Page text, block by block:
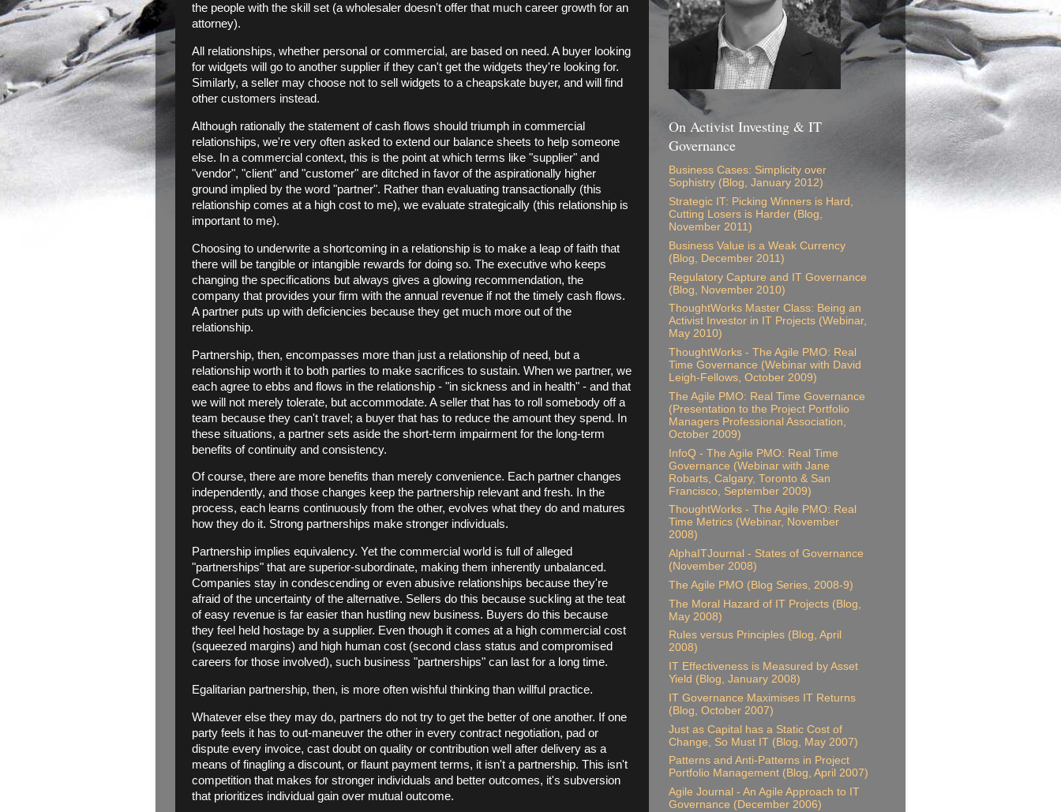
the people with the skill set (a wholesaler doesn't offer that much career growth for an
attorney).
All relationships, whether personal or commercial, are based on need. A buyer looking
for widgets will go to another supplier if they can't get the widgets they're looking for.
Similarly, a seller may choose not to sell widgets to a cheapskate buyer, and will find
other customers instead.
Although rationally the statement of cash flows should triumph in commercial
relationships, we're very often asked to extend our balance sheets to help someone
else. In a commercial context, this is the point at which terms like "supplier" and
"vendor", "client" and "customer" are ditched in favor of the aspirationally higher
ground implied by the word "partner". Rather than evaluating transactionally (this
relationship comes at a high cost to me), we evaluate strategically (this relationship is
important to me).
Choosing to underwrite a shortcoming in a relationship is to make a leap of faith that
there will be tangible or intangible rewards for doing so. The executive who keeps
changing the specifications but always gives a glowing recommendation, the
company that provides your firm with the annual revenue if not the timely cash flows.
A partner puts up with deficiencies because they get much more out of the
relationship.
Partnership, then, encompasses more than just a relationship of need, but a
relationship worth it to both parties to make sacrifices to sustain. When we partner, we
each agree to ebbs and flows in the relationship - "in sickness and in health" - and that
we will not merely tolerate, but accommodate. A seller that has to roll somebody off a
team because they can't travel; a buyer that has to reduce the amount they spend. In
these situations, a partner sets aside the short-term impairment for the long-term
benefits of continuity and consistency.
Of course, there are more benefits than merely convenience. Each partner changes
independently, and those changes keep the partnership relevant and fresh. In the
process, each learns continuously from the other, evolves what they do and matures
how they do it. Strong partnerships make stronger individuals.
Partnership implies equivalency. Yet the commercial world is full of alleged
"partnerships" that are superior-subordinate, making them inherently unbalanced.
Companies stay in condescending or even abusive relationships because they're
afraid of the uncertainty of the alternative. Sellers do this because suckling at the teat
of easy revenue is far easier than hustling new business. Buyers do this because
they feel held hostage by a supplier. Even though it comes at a high commercial cost
(squeezed margins) and high human cost (second class status and compromised
careers for those involved), such business "partnerships" can last for a long time.
Egalitarian partnership, then, is more often wishful thinking than willful practice.
Whatever else they may do, partners do not try to get the better of one another. If one
party feels it has to out-maneuver the other in every contract negotiation, pad or
dispute every invoice, cast doubt on quality or contribution well after delivery as a
means of finagling a discount, or flaunt payment terms, it isn't a partnership. This isn't
competition that makes for stronger individuals and better outcomes, it's subversion
that prioritizes individual gain over mutual outcome.
On Activist Investing & IT
Governance
Business Cases: Simplicity over
Sophistry (Blog, January 2012)
Strategic IT: Picking Winners is Hard,
Cutting Losers is Harder (Blog,
November 2011)
Business Value is a Weak Currency
(Blog, December 2011)
Regulatory Capture and IT Governance
(Blog, November 2010)
ThoughtWorks Master Class: Being an
Activist Investor in IT Projects (Webinar,
May 2010)
ThoughtWorks - The Agile PMO: Real
Time Governance (Webinar with David
Leigh-Fellows, October 2009)
The Agile PMO: Real Time Governance
(Presentation to the Project Portfolio
Managers Professional Association,
October 2009)
InfoQ - The Agile PMO: Real Time
Governance (Webinar with Jane
Robarts, Calgary, Toronto & San
Francisco, September 2009)
ThoughtWorks - The Agile PMO: Real
Time Metrics (Webinar, November
2008)
AlphaITJournal - States of Governance
(November 2008)
The Agile PMO (Blog Series, 2008-9)
The Moral Hazard of IT Projects (Blog,
May 2008)
Rules versus Principles (Blog, April
2008)
IT Effectiveness is Measured by Asset
Yield (Blog, January 2008)
IT Governance Maximises IT Returns
(Blog, October 2007)
Just as Capital has a Static Cost of
Change, So Must IT (Blog, May 2007)
Patterns and Anti-Patterns in Project
Portfolio Management (Blog, April 2007)
Agile Journal - An Agile Approach to IT
Governance (December 2006)